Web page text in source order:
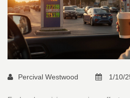
Percival Westwood 1/10/